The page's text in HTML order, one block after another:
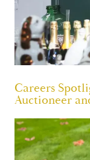
Careers
Auctioneer